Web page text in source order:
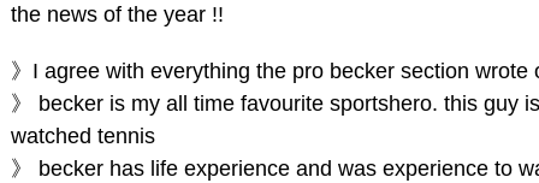
the news of the year !!
》I agree with everything the pro becker section wrote
》 becker is my all time favourite sportshero. this guy
watched tennis
》 becker has life experience and was experience to